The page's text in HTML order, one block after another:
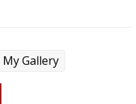
My Gallery